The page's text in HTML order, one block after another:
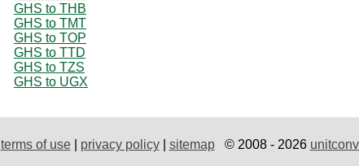
GHS to THB
GHS to TMT
GHS to TOP
GHS to TTD
GHS to TZS
GHS to UGX
terms of use| privacy policy| sitemap© 2008 - 2026